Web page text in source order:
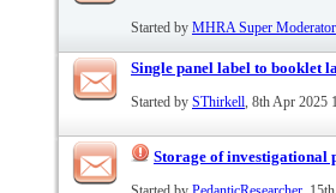
Started by MHRA Super Moderator
Single panel label to booklet
Started by SThirkell, 8th Apr 2025
Storage of investigational